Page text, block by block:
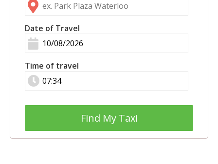
Date of Travel
Time of travel
Find My Taxi